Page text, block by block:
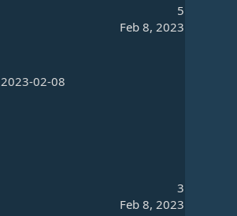
5
Feb 8, 2023
2023-02-08
3
Feb 8, 2023